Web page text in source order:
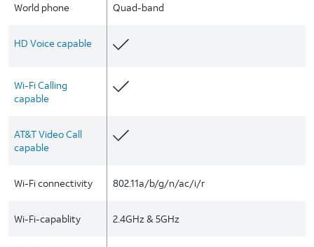
World phone Quad-band
HD Voice capable
Wi-Fi Calling
capable
AT&T Video Call
capable
Wi-Fi connectivity 802.11a/b/g/n/ac/i/r
Wi-Fi-capablity 2.4GHz & 5GHz